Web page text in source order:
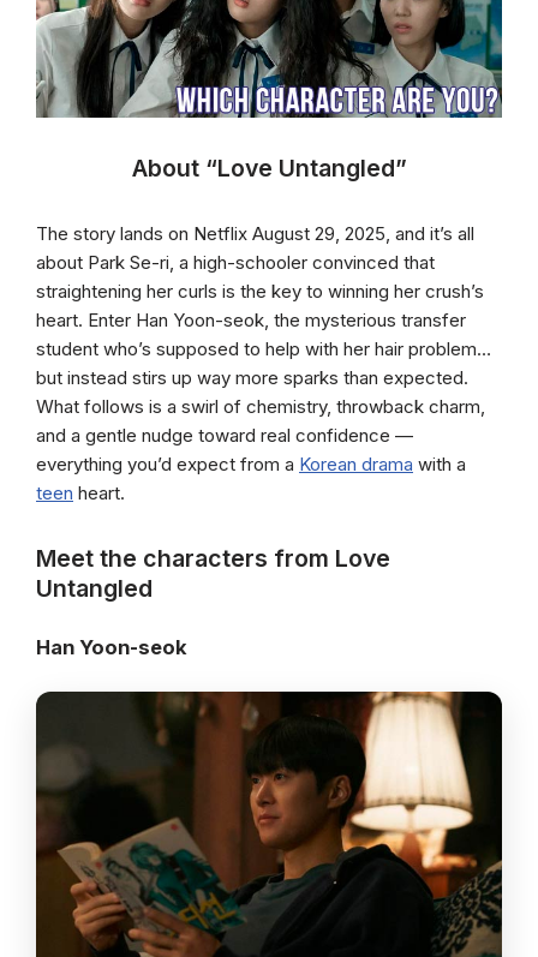
About “Love Untangled”
The story lands on Netflix August 29, 2025, and it’s all
about Park Se-ri, a high-schooler convinced that
straightening her curls is the key to winning her crush’s
heart. Enter Han Yoon-seok, the mysterious transfer
student who’s supposed to help with her hair problem…
but instead stirs up way more sparks than expected.
What follows is a swirl of chemistry, throwback charm,
and a gentle nudge toward real confidence —
everything you’d expect from a Korean drama with a
teen heart.
Meet the characters from Love
Untangled
Han Yoon-seok